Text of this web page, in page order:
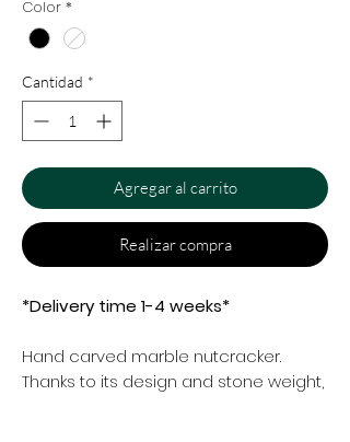
Color *
Cantidad *
Agregar al carrito
Realizar compra
*Delivery time 1-4 weeks*
Hand carved marble nutcracker.
Thanks to its design and stone weight,